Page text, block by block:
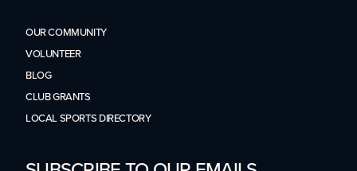
OUR COMMUNITY
VOLUNTEER
BLOG
CLUB GRANTS
LOCAL SPORTS DIRECTORY